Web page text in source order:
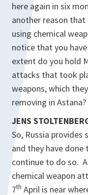
here again in six
another reason
using chemical
notice that you
extent do you hold
attacks that took
weapons, which
removing in Astana?
JENS
So, Russia
and they have done
continue to do so.
chemical weapon
7th April is near